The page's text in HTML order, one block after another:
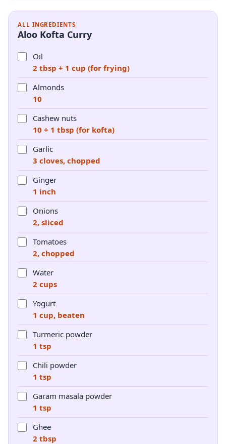
ALL INGREDIENTS
Aloo Kofta Curry
Oil
2 tbsp + 1 cup (for frying)
Almonds
10
Cashew nuts
10 + 1 tbsp (for kofta)
Garlic
3 cloves, chopped
Ginger
1 inch
Onions
2, sliced
Tomatoes
2, chopped
Water
2 cups
Yogurt
1 cup, beaten
Turmeric powder
1 tsp
Chili powder
1 tsp
Garam masala powder
1 tsp
Ghee
2 tbsp